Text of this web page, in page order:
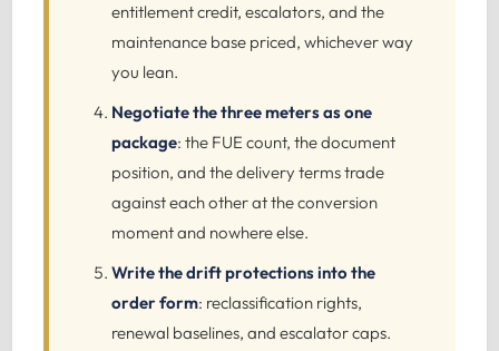
entitlement credit, escalators, and the
maintenance base priced, whichever way
you lean.
Negotiate the three meters as one
package: the FUE count, the document
position, and the delivery terms trade
against each other at the conversion
moment and nowhere else.
Write the drift protections into the
order form: reclassification rights,
renewal baselines, and escalator caps.